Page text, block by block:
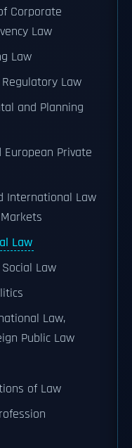
Corporate
Law
Law
Law
and Planning
Private
International Law
Law
Law
Law,
Public Law
of Law